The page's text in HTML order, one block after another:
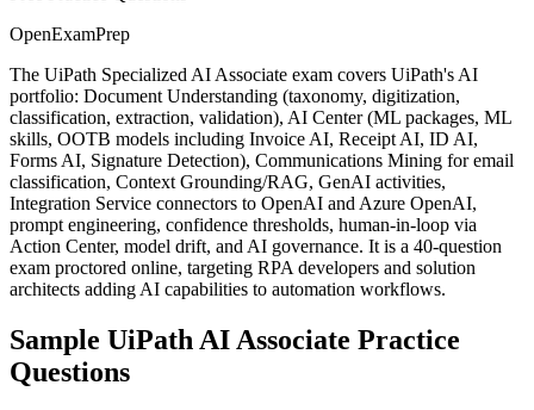
OpenExamPrep
The UiPath Specialized AI Associate exam covers UiPath's AI
portfolio: Document Understanding (taxonomy, digitization,
classification, extraction, validation), AI Center (ML packages, ML
skills, OOTB models including Invoice AI, Receipt AI, ID AI,
Forms AI, Signature Detection), Communications Mining for email
classification, Context Grounding/RAG, GenAI activities,
Integration Service connectors to OpenAI and Azure OpenAI,
prompt engineering, confidence thresholds, human-in-loop via
Action Center, model drift, and AI governance. It is a 40-question
exam proctored online, targeting RPA developers and solution
architects adding AI capabilities to automation workflows.
Sample UiPath AI Associate Practice
Questions